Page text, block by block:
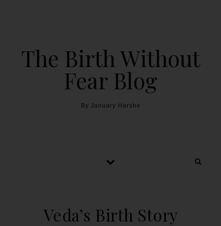
The Birth Without
Fear Blog
By January Harshe
Veda’s Birth Story